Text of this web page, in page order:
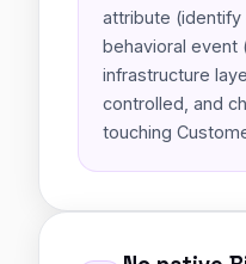
attribute (identify
behavioral event
infrastructure
controlled, and
touching